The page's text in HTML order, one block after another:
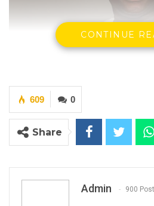
Madi Jobarteh, Human
CONTINUE
0
609
Share
Admin 900